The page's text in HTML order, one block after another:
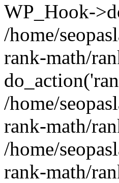
WP_Hook-
/home/
rank-math/
/home/
rank-math/
/home/
rank-math/